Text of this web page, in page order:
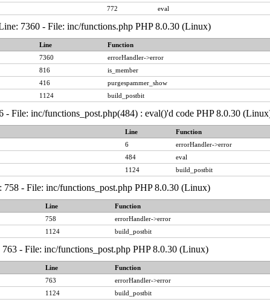
772 eval
7360 - File: inc/functions.php PHP 8.0.30 (Linux)
Line
Function
7360
errorHandler->error
816
is_member
416
purgespammer_show
1124 build_postbit
File: inc/functions_post.php(484) : eval()'d code PHP 8.0.30
Line
Function
6
errorHandler->error
484
eval
1124 build_postbit
- File: inc/functions_post.php PHP 8.0.30 (Linux)
Line
Function
758
errorHandler->error
1124 build_postbit
- File: inc/functions_post.php PHP 8.0.30 (Linux)
Line
Function
763
errorHandler->error
1124 build_postbit